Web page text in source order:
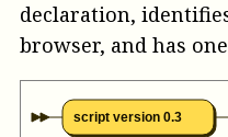
declaration,
browser, and has
script version 0.3